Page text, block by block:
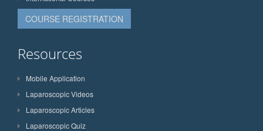
COURSE REGISTRATION
Resources
Mobile Application
Laparoscopic Videos
Laparoscopic Articles
Laparoscopic Quiz